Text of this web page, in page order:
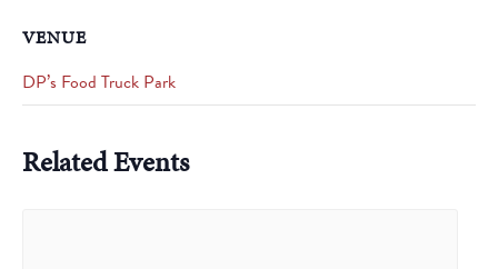
VENUE
DP’s Food Truck Park
Related Events